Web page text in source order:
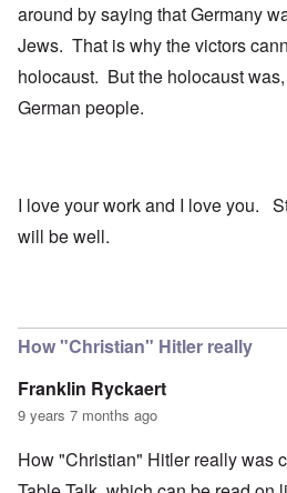
around by saying that Germany
Jews. That is why the victors
holocaust. But the holocaust
German people.
I love your work and I love you.
will be well.
How "Christian" Hitler really
Franklin Ryckaert
9 years 7 months ago
How "Christian" Hitler really was